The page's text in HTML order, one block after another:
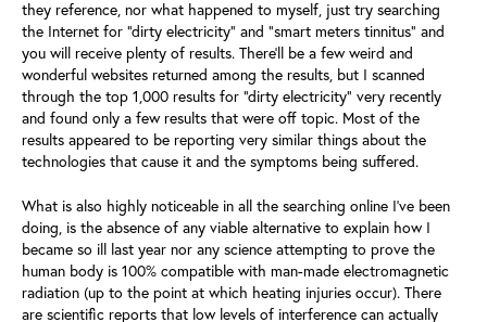
they reference, nor what happened to myself, just try searching
the Internet for “dirty electricity” and “smart meters tinnitus” and
you will receive plenty of results. There’ll be a few weird and
wonderful websites returned among the results, but I scanned
through the top 1,000 results for “dirty electricity” very recently
and found only a few results that were off topic. Most of the
results appeared to be reporting very similar things about the
technologies that cause it and the symptoms being suffered.
What is also highly noticeable in all the searching online I’ve been
doing, is the absence of any viable alternative to explain how I
became so ill last year nor any science attempting to prove the
human body is 100% compatible with man-made electromagnetic
radiation (up to the point at which heating injuries occur). There
are scientific reports that low levels of interference can actually